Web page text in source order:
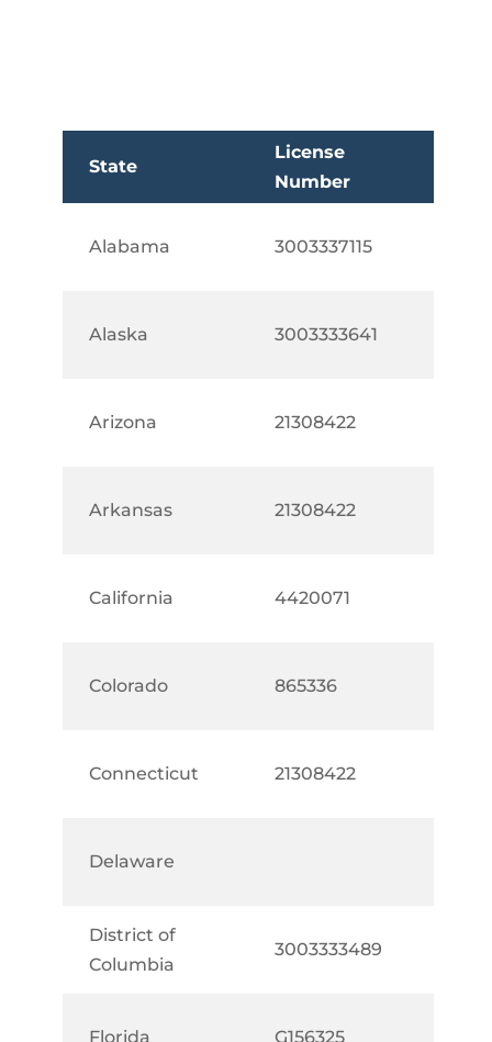
State
License
Number
Alabama 3003337115
Alaska 3003333641
Arizona 21308422
Arkansas 21308422
California 4420071
Colorado 865336
Connecticut 21308422
Delaware
District of
Columbia
3003333489
Florida G156325